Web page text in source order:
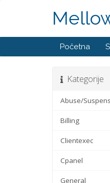
Početna
Kategorije
Abuse/
Billing
Clientexec
Cpanel
General